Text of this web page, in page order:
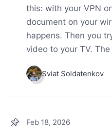
this: with your VPN
document on your
happens. Then you
video to your TV. The
Sviat Soldatenkov
Feb 18, 2026